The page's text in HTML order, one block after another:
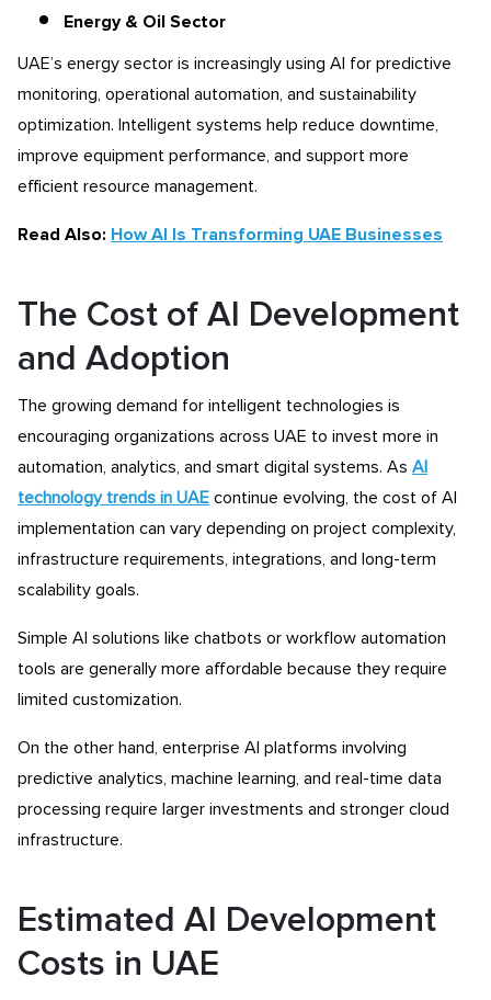
Energy & Oil Sector
UAE’s energy sector is increasingly using AI for predictive
monitoring, operational automation, and sustainability
optimization. Intelligent systems help reduce downtime,
improve equipment performance, and support more
efficient resource management.
Read Also: How AI Is Transforming UAE Businesses
The Cost of AI Development
and Adoption
The growing demand for intelligent technologies is
encouraging organizations across UAE to invest more in
automation, analytics, and smart digital systems. As AI
technology trends in UAE continue evolving, the cost of AI
implementation can vary depending on project complexity,
infrastructure requirements, integrations, and long-term
scalability goals.
Simple AI solutions like chatbots or workflow automation
tools are generally more affordable because they require
limited customization.
On the other hand, enterprise AI platforms involving
predictive analytics, machine learning, and real-time data
processing require larger investments and stronger cloud
infrastructure.
Estimated AI Development
Costs in UAE